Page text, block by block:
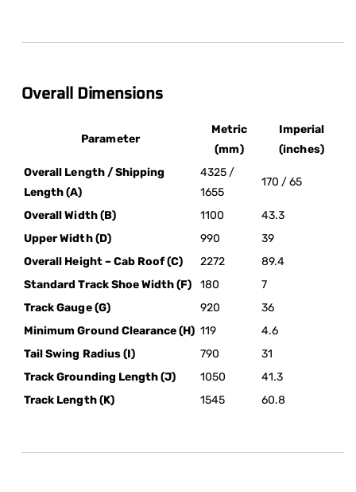
Overall Dimensions
Parameter
Metric
(mm)
Imperial
(inches)
Overall Length / Shipping
Length (A)
4325 /
1655
170 / 65
Overall Width (B) 1100
43.3
Upper Width (D)
990
39
Overall Height – Cab Roof (C)
2272
89.4
Standard Track Shoe Width (F)
180
7
Track Gauge (G)
920
36
Minimum Ground Clearance (H) 119
4.6
Tail Swing Radius (I)
790
31
Track Grounding Length (J)
1050
41.3
Track Length (K)
1545 60.8